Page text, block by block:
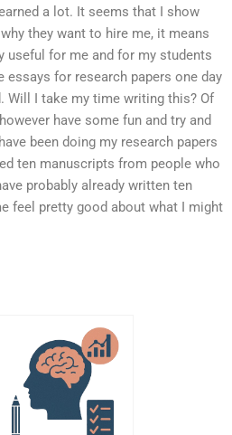
a lot. It seems that I show
they want to hire me, it means
useful for me and for my students
essays for research papers one day
Will I take my time writing this? Of
have some fun and try and
been doing my research papers
ten manuscripts from people who
probably already written ten
feel pretty good about what I might